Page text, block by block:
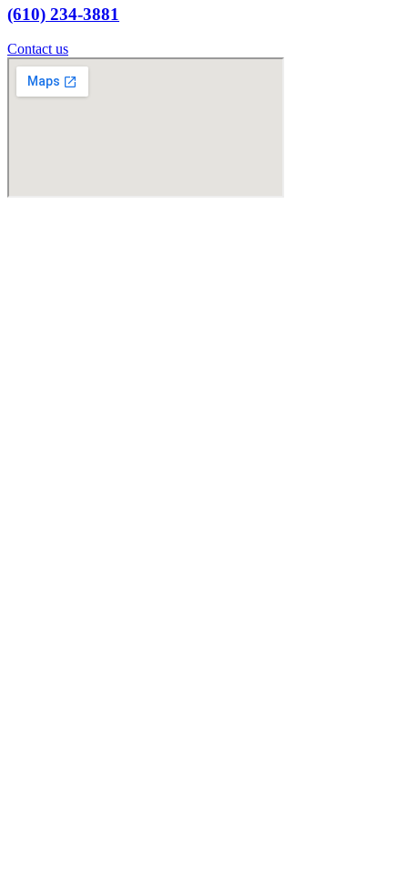
(610) 234-3881
Contact us